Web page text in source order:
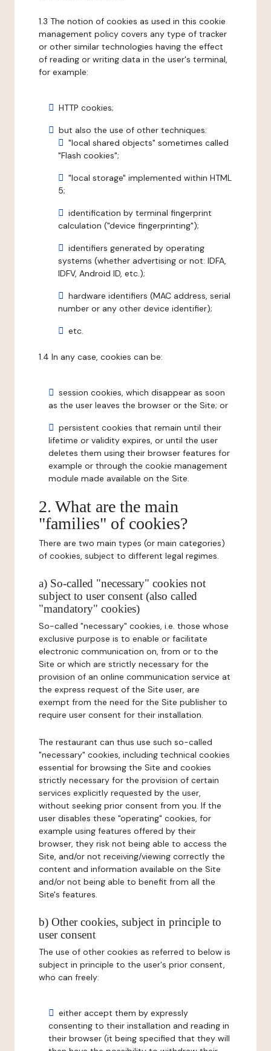
1.3 The notion of cookies as used in this cookie
management policy covers any type of tracker
or other similar technologies having the effect
of reading or writing data in the user's terminal,
for example:
HTTP cookies;
but also the use of other techniques:
"local shared objects" sometimes called
"Flash cookies";
"local storage" implemented within HTML
5;
identification by terminal fingerprint
calculation ("device fingerprinting");
identifiers generated by operating
systems (whether advertising or not: IDFA,
IDFV, Android ID, etc.);
hardware identifiers (MAC address, serial
number or any other device identifier);
etc.
1.4 In any case, cookies can be:
session cookies, which disappear as soon
as the user leaves the browser or the Site; or
persistent cookies that remain until their
lifetime or validity expires, or until the user
deletes them using their browser features for
example or through the cookie management
module made available on the Site.
2. What are the main
"families" of cookies?
There are two main types (or main categories)
of cookies, subject to different legal regimes.
a) So-called "necessary" cookies not
subject to user consent (also called
"mandatory" cookies)
So-called "necessary" cookies, i.e. those whose
exclusive purpose is to enable or facilitate
electronic communication on, from or to the
Site or which are strictly necessary for the
provision of an online communication service at
the express request of the Site user, are
exempt from the need for the Site publisher to
require user consent for their installation.
The restaurant can thus use such so-called
"necessary" cookies, including technical cookies
essential for browsing the Site and cookies
strictly necessary for the provision of certain
services explicitly requested by the user,
without seeking prior consent from you. If the
user disables these "operating" cookies, for
example using features offered by their
browser, they risk not being able to access the
Site, and/or not receiving/viewing correctly the
content and information available on the Site
and/or not being able to benefit from all the
Site's features.
b) Other cookies, subject in principle to
user consent
The use of other cookies as referred to below is
subject in principle to the user's prior consent,
who can freely:
either accept them by expressly
consenting to their installation and reading in
their browser (it being specified that they will